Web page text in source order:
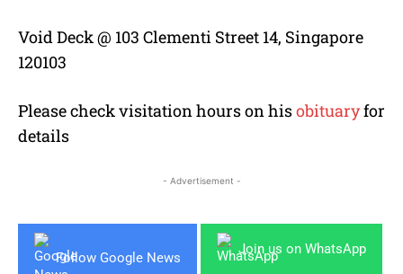
Void Deck @ 103 Clementi Street 14, Singapore
120103
Please check visitation hours on hisobituaryfor
details
- Advertisement -
Follow Google News
Join us on WhatsApp